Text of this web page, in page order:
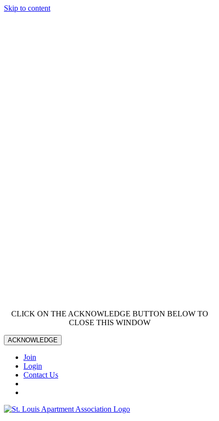
Skip to content
CLICK ON THE ACKNOWLEDGE BUTTON BELOW TO
CLOSE THIS WINDOW
ACKNOWLEDGE
Join
Login
Contact Us